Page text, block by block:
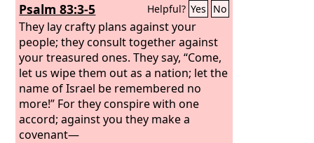
Psalm 83:3-5 Helpful? Yes No
They lay crafty plans against your
people; they consult together against
your treasured ones. They say, “Come,
let us wipe them out as a nation; let the
name of Israel be remembered no
more!” For they conspire with one
accord; against you they make a
covenant—